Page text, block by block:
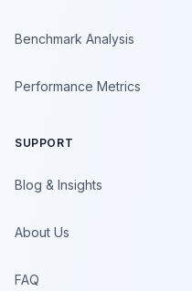
Benchmark Analysis
Performance Metrics
SUPPORT
Blog & Insights
About Us
FAQ